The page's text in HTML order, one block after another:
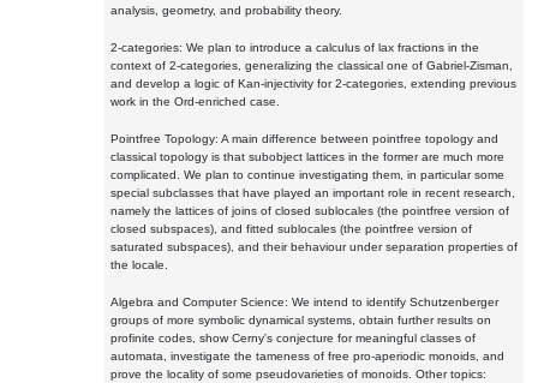
analysis, geometry, and probability theory.
2-categories: We plan to introduce a calculus of lax fractions in the
context of 2-categories, generalizing the classical one of Gabriel-Zisman,
and develop a logic of Kan-injectivity for 2-categories, extending previous
work in the Ord-enriched case.
Pointfree Topology: A main difference between pointfree topology and
classical topology is that subobject lattices in the former are much more
complicated. We plan to continue investigating them, in particular some
special subclasses that have played an important role in recent research,
namely the lattices of joins of closed sublocales (the pointfree version of
closed subspaces), and fitted sublocales (the pointfree version of
saturated subspaces), and their behaviour under separation properties of
the locale.
Algebra and Computer Science: We intend to identify Schutzenberger
groups of more symbolic dynamical systems, obtain further results on
profinite codes, show Cerny's conjecture for meaningful classes of
automata, investigate the tameness of free pro-aperiodic monoids, and
prove the locality of some pseudovarieties of monoids. Other topics: